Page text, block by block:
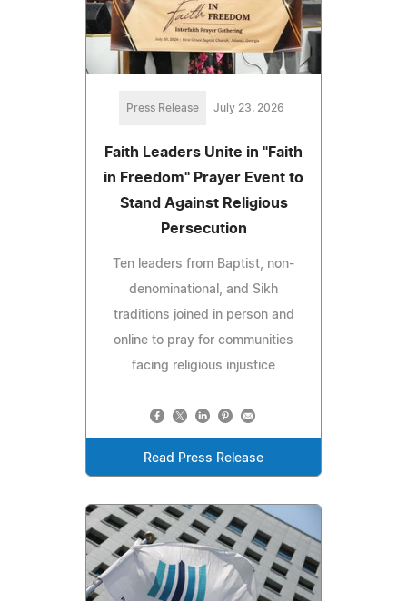
Press Release July 23, 2026
Faith Leaders Unite in "Faith
in Freedom" Prayer Event to
Stand Against Religious
Persecution
Ten leaders from Baptist, non-
denominational, and Sikh
traditions joined in person and
online to pray for communities
facing religious injustice
Read Press Release